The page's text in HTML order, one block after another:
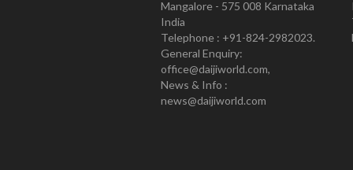
Mangalore - 575 008 Karnataka
India
Telephone : +91-824-2982023.
General Enquiry:
office@daijiworld.com,
News & Info :
news@daijiworld.com